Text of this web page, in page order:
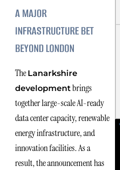
A MAJOR
INFRASTRUCTURE BET
BEYOND LONDON
The Lanarkshire
developmentbrings
together large-scale AI-ready
data center capacity, renewable
energy infrastructure, and
innovation facilities. As a
result, the announcement has